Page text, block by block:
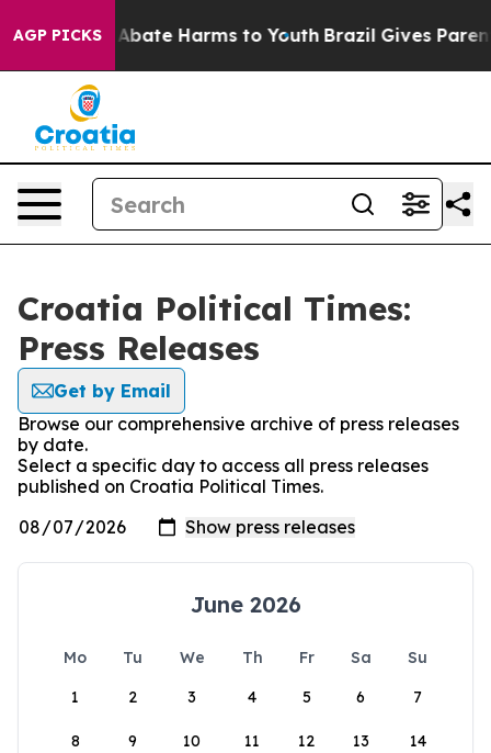
AGP PICKS
Fund to Abate Harms to Youth Brazil Gives
Croatia Political Times:
Press Releases
Get by Email
Browse our comprehensive archive of press releases
by date.
Select a specific day to access all press releases
published on Croatia Political Times.
June 2026
Mo Tu We Th Fr Sa
Su
1
2 3 4 5 6 7
8 9 10 11 12 13 14